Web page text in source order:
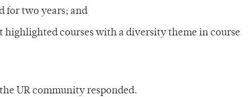
for two years; and
highlighted courses with a diversity theme in course
UR community responded.